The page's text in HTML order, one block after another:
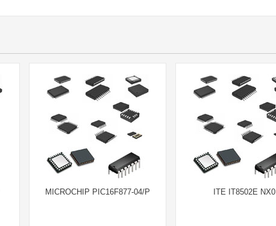
MICROCHIP PIC16F877-04/P ITE IT8502E NX0